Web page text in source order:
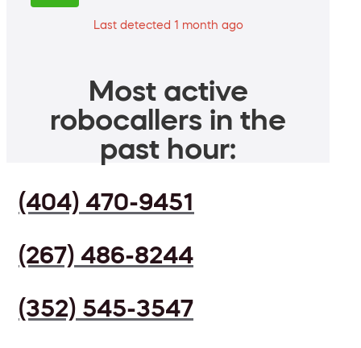
Last detected 1 month ago
Most active
robocallers in the
past hour:
(404) 470-9451
(267) 486-8244
(352) 545-3547